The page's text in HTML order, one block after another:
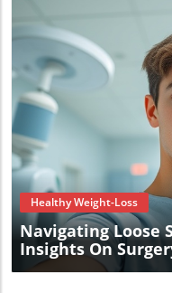
Healthy Weight-Loss
Navigating Loose
Insights On